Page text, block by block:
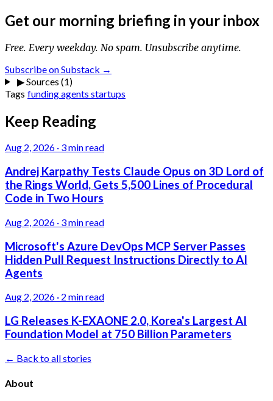
Get our morning briefing in your inbox
Free. Every weekday. No spam. Unsubscribe anytime.
Subscribe on Substack →
▶Sources (1)
Tags fundingagents startups
Keep Reading
Aug 2, 2026 · 3 min read
Andrej Karpathy Tests Claude Opus on 3D Lord of
the Rings World, Gets 5,500 Lines of Procedural
Code in Two Hours
Aug 2, 2026 · 3 min read
Microsoft's Azure DevOps MCP Server Passes
Hidden Pull Request Instructions Directly to AI
Agents
Aug 2, 2026 · 2 min read
LG Releases K-EXAONE 2.0, Korea's Largest AI
Foundation Model at 750 Billion Parameters
← Back to all stories
About